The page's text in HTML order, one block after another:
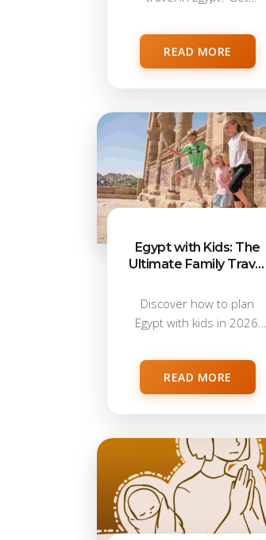
READ MORE
Egypt with Kids: The
Ultimate Family Travel
Discover how to plan
Egypt with kids in 2026,
READ MORE